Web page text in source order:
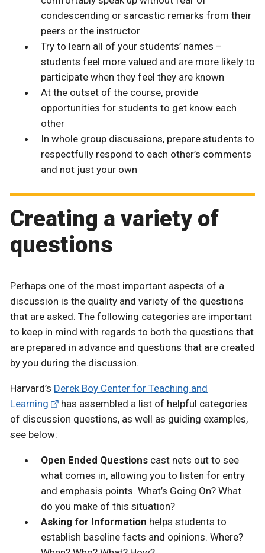
condescending or sarcastic remarks from their
peers or the instructor
Try to learn all of your students’ names –
students feel more valued and are more likely to
participate when they feel they are known
At the outset of the course, provide
opportunities for students to get know each
other
In whole group discussions, prepare students to
respectfully respond to each other’s comments
and not just your own
Creating a variety of
questions
Perhaps one of the most important aspects of a
discussion is the quality and variety of the questions
that are asked. The following categories are important
to keep in mind with regards to both the questions that
are prepared in advance and questions that are created
by you during the discussion.
Harvard’s Derek Boy Center for Teaching and
Learning
has assembled a list of helpful categories
of discussion questions, as well as guiding examples,
see below:
Open Ended Questionscast nets out to see
what comes in, allowing you to listen for entry
and emphasis points. What’s Going On? What
do you make of this situation?
Asking for Information helps students to
establish baseline facts and opinions. Where?